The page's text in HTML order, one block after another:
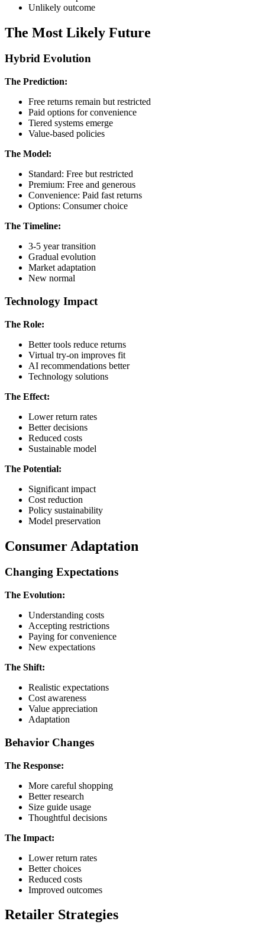
Unlikely outcome
The Most Likely Future
Hybrid Evolution
The Prediction:
Free returns remain but restricted
Paid options for convenience
Tiered systems emerge
Value-based policies
The Model:
Standard: Free but restricted
Premium: Free and generous
Convenience: Paid fast returns
Options: Consumer choice
The Timeline:
3-5 year transition
Gradual evolution
Market adaptation
New normal
Technology Impact
The Role:
Better tools reduce returns
Virtual try-on improves fit
AI recommendations better
Technology solutions
The Effect:
Lower return rates
Better decisions
Reduced costs
Sustainable model
The Potential:
Significant impact
Cost reduction
Policy sustainability
Model preservation
Consumer Adaptation
Changing Expectations
The Evolution:
Understanding costs
Accepting restrictions
Paying for convenience
New expectations
The Shift:
Realistic expectations
Cost awareness
Value appreciation
Adaptation
Behavior Changes
The Response:
More careful shopping
Better research
Size guide usage
Thoughtful decisions
The Impact:
Lower return rates
Better choices
Reduced costs
Improved outcomes
Retailer Strategies